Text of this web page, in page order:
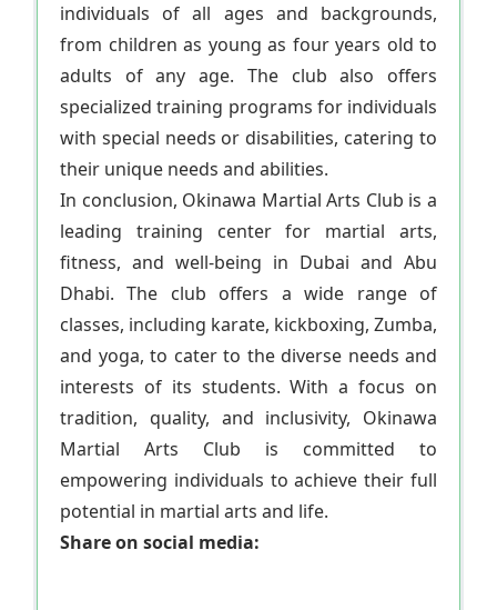
individuals of all ages and backgrounds,
from children as young as four years old to
adults of any age. The club also offers
specialized training programs for individuals
with special needs or disabilities, catering to
their unique needs and abilities.
In conclusion, Okinawa Martial Arts Club is a
leading training center for martial arts,
fitness, and well-being in Dubai and Abu
Dhabi. The club offers a wide range of
classes, including karate, kickboxing, Zumba,
and yoga, to cater to the diverse needs and
interests of its students. With a focus on
tradition, quality, and inclusivity, Okinawa
Martial Arts Club is committed to
empowering individuals to achieve their full
potential in martial arts and life.
Share on social media: